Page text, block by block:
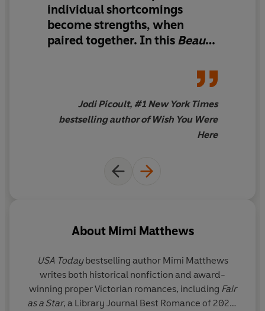
Bridgertonmeets Jilly Cooper in this feminist Victorian
romance!
individual shortcomings
become strengths, when
paired together. In this Beauty
who get to rewrite their own
storiesJodi Picoult, #1 New York Times
bestselling author of Wish You Were
Here
About Mimi Matthews
USA Todaybestselling author Mimi Matthews
writes both historical nonfiction and award-
winning proper Victorian romances, including Fair
as a Star, a Library Journal Best Romance of 2020;